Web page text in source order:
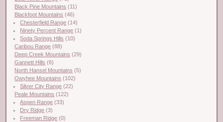
Black Pine Mountains (11)
Blackfoot Mountains (46)
Chesterfield Range (14)
Ninety Percent Range (1)
Soda Springs Hills (10)
Caribou Range (88)
Deep Creek Mountains (29)
Gannett Hills (6)
North Hansel Mountains (5)
Owyhee Mountains (102)
Silver City Range (22)
Peale Mountains (122)
Aspen Range (33)
Dry Ridge (3)
Freeman Ridge (0)